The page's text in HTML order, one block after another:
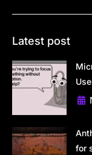
Latest post
for